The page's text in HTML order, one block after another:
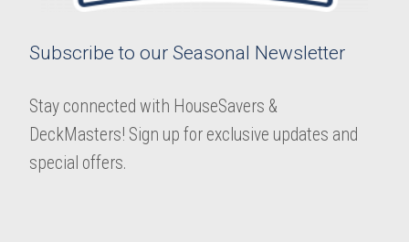
Subscribe to our Seasonal Newsletter
Stay connected with HouseSavers &
DeckMasters! Sign up for exclusive updates and
special offers.